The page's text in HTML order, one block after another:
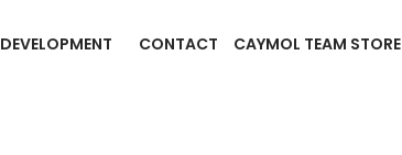
DEVELOPMENT CONTACT CAYMOL TEAM STORE